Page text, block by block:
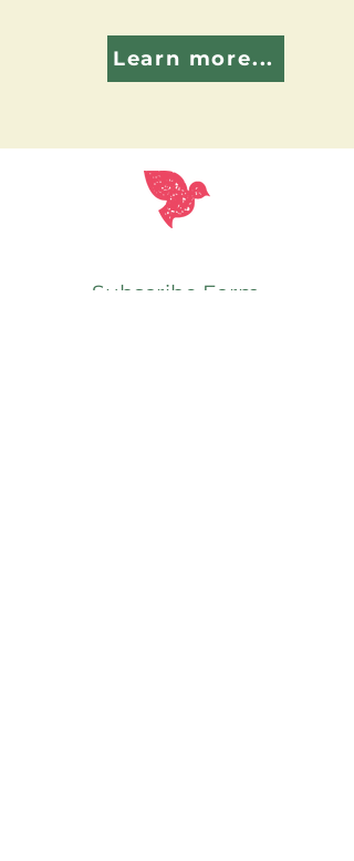
Learn more...
Subscribe Form